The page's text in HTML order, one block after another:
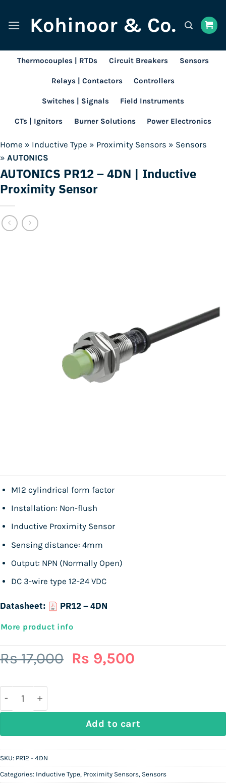
content
Kohinoor & Co.
Thermocouples | RTDs Circuit Breakers Sensors
Relays | Contactors Controllers
Switches | Signals Field Instruments
CTs | Ignitors Burner Solutions Power Electronics
Home » Inductive Type » Proximity Sensors » Sensors
» AUTONICS
AUTONICS PR12 – 4DN | Inductive
Proximity Sensor
M12 cylindrical form factor
Installation: Non-flush
Inductive Proximity Sensor
Sensing distance: 4mm
Output: NPN (Normally Open)
DC 3-wire type 12-24 VDC
Datasheet: PR12 – 4DN
More product info
Rs17,000 Original
17,000.
Rs 9,500
9,500.
AUTONICS PR12 - 4DN | Inductive Proximity Sensor
Add to cart
SKU: PR12 - 4DN
Categories: Inductive Type, Proximity Sensors, Sensors